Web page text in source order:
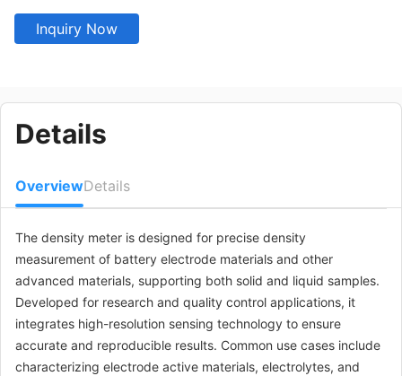
Inquiry Now
Details
OverviewDetails
The density meter is designed for precise density
measurement of battery electrode materials and other
advanced materials, supporting both solid and liquid samples.
Developed for research and quality control applications, it
integrates high-resolution sensing technology to ensure
accurate and reproducible results. Common use cases include
characterizing electrode active materials, electrolytes, and